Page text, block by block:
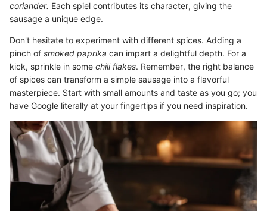
coriander. Each spiel contributes its character, giving the
sausage a unique edge.
Don't hesitate to experiment with different spices. Adding a
pinch of smoked paprika can impart a delightful depth. For a
kick, sprinkle in some chili flakes. Remember, the right balance
of spices can transform a simple sausage into a flavorful
masterpiece. Start with small amounts and taste as you go; you
have Google literally at your fingertips if you need inspiration.